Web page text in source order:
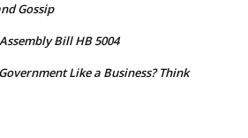
Gossip
Bill HB 5004
Like a Business? Think